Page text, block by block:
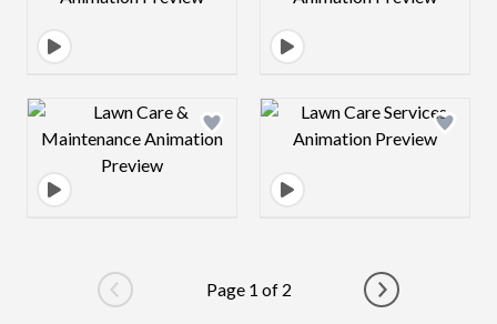
Design preview image Design preview
Go to previous page
Page 1 of 2
Go to next